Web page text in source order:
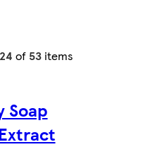
of 53 items
Soap